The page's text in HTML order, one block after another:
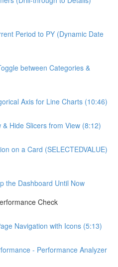
Period to PY (Dynamic Date
between Categories &
Axis for Line Charts (10:46)
Hide Slicers from View (8:12)
on a Card (SELECTEDVALUE)
the Dashboard Until Now
Check
Navigation with Icons (5:13)
- Performance Analyzer